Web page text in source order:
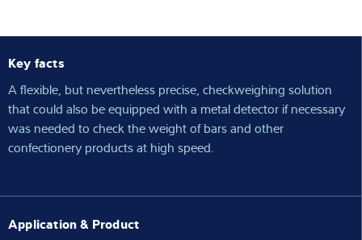
Key facts
A flexible, but nevertheless precise, checkweighing solution
that could also be equipped with a metal detector if necessary
was needed to check the weight of bars and other
confectionery products at high speed.
Application & Product